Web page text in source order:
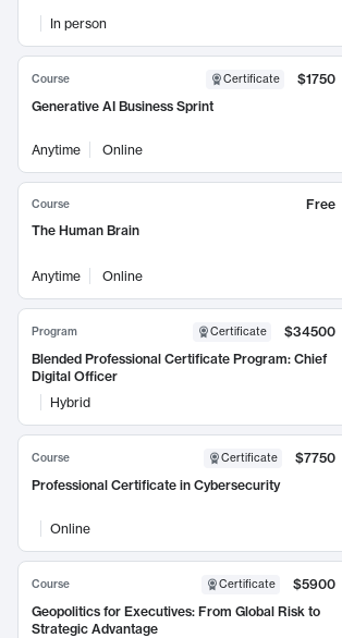
In person
Course Certificate
$1750
Generative AI Business Sprint
Anytime Online
Course
Free
The Human Brain
Anytime Online
Program Certificate
$34500
Blended Professional Certificate Program: Chief
Digital Officer
Hybrid
Course Certificate
$7750
Professional Certificate in Cybersecurity
Online
Course Certificate
$5900
Geopolitics for Executives: From Global Risk to
Strategic Advantage